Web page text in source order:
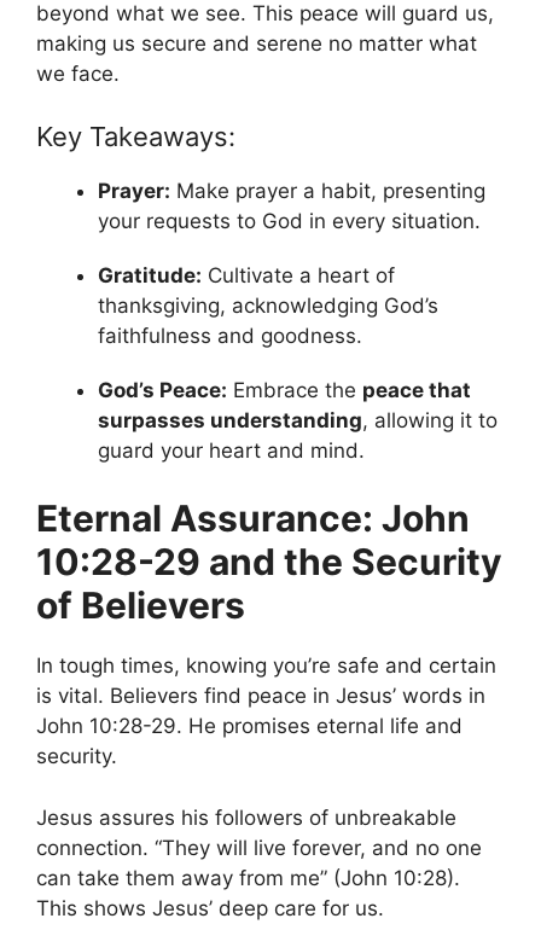
beyond what we see. This peace will guard us,
making us secure and serene no matter what
we face.
Key Takeaways:
Prayer: Make prayer a habit, presenting
your requests to God in every situation.
Gratitude: Cultivate a heart of
thanksgiving, acknowledging God’s
faithfulness and goodness.
God’s Peace: Embrace the peace that
surpasses understanding, allowing it to
guard your heart and mind.
Eternal Assurance: John
10:28-29 and the Security
of Believers
In tough times, knowing you’re safe and certain
is vital. Believers find peace in Jesus’ words in
John 10:28-29. He promises eternal life and
security.
Jesus assures his followers of unbreakable
connection. “They will live forever, and no one
can take them away from me” (John 10:28).
This shows Jesus’ deep care for us.